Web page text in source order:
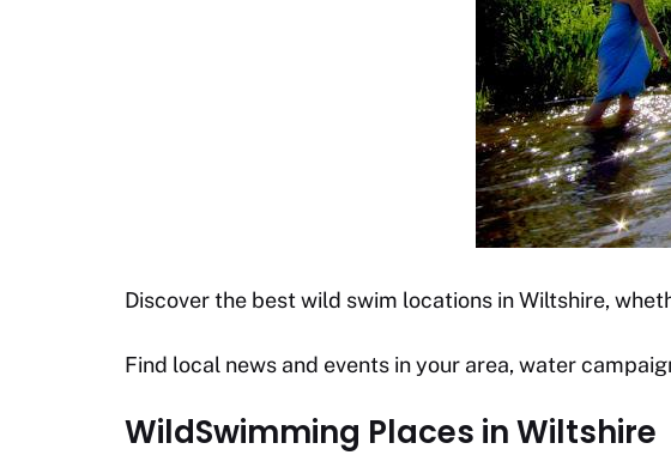
Discover the best wild swim locations in Wiltshire,
Find local news and events in your area, water
WildSwimming Places in Wiltshire